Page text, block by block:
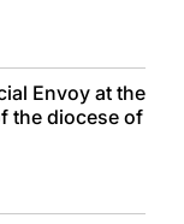
Envoy at the
the diocese of